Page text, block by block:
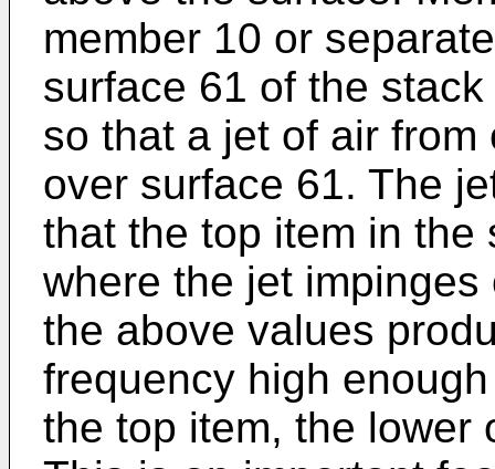
member 10 or
surface 61 of the
so that a jet of air
over surface 61. The
that the top item in
where the jet
the above values
frequency high
the top item, the lower